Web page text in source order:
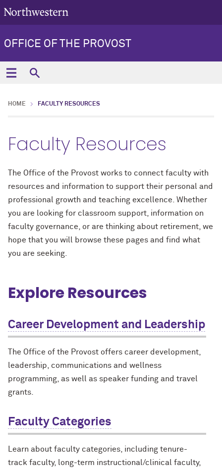
OFFICE OF THE PROVOST
HOME FACULTY RESOURCES
Faculty Resources
The Office of the Provost works to connect faculty with
resources and information to support their personal and
professional growth and teaching excellence. Whether
you are looking for classroom support, information on
faculty governance, or are thinking about retirement, we
hope that you will browse these pages and find what
you are seeking.
Explore Resources
Career Development and Leadership
The Office of the Provost offers career development,
leadership, communications and wellness
programming, as well as speaker funding and travel
grants.
Faculty Categories
Learn about faculty categories, including tenure-
track faculty, long-term instructional/clinical faculty,